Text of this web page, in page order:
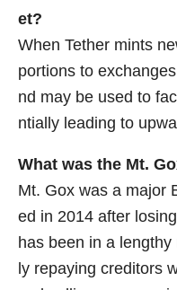
et?
When Tether mints
portions to
nd may be used to
ntially leading to
What was the Mt.
Mt. Gox was a major
ed in 2014 after
has been in a
ly repaying creditors